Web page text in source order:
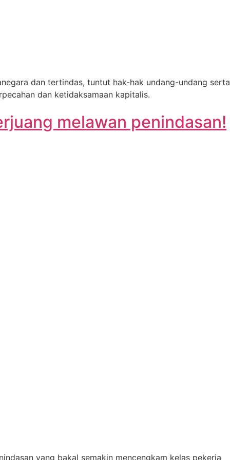
dan tertindas, tuntut hak-hak undang-undang serta
dan ketidaksamaan kapitalis.
melawan penindasan!
yang bakal semakin mencengkam kelas pekerja